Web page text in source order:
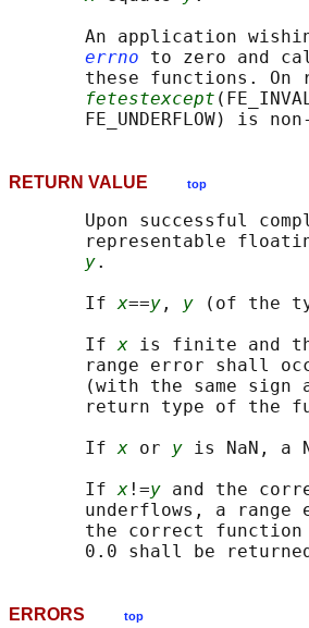
An application
errno to zero and
these functions. On
fetestexcept
RETURN VALUE top
Upon successful
representable
y.
       If
x==y , y (of the
       If
x is finite and
range error shall
(with the same sign
return type of the
       If
x or y is NaN, a
       If
x !=y and the
underflows, a range
the correct
ERRORS top